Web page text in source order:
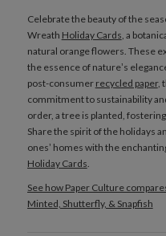
Celebrate the beauty of the
Wreath Holiday Cards, a
natural orange flowers. These
the essence of nature’s
post-consumer recycled paper,
commitment to sustainability
order, a tree is planted,
Share the spirit of the holidays
ones’ homes with the
Holiday Cards.
See how Paper Culture
Minted, Shutterfly, & Snapfish